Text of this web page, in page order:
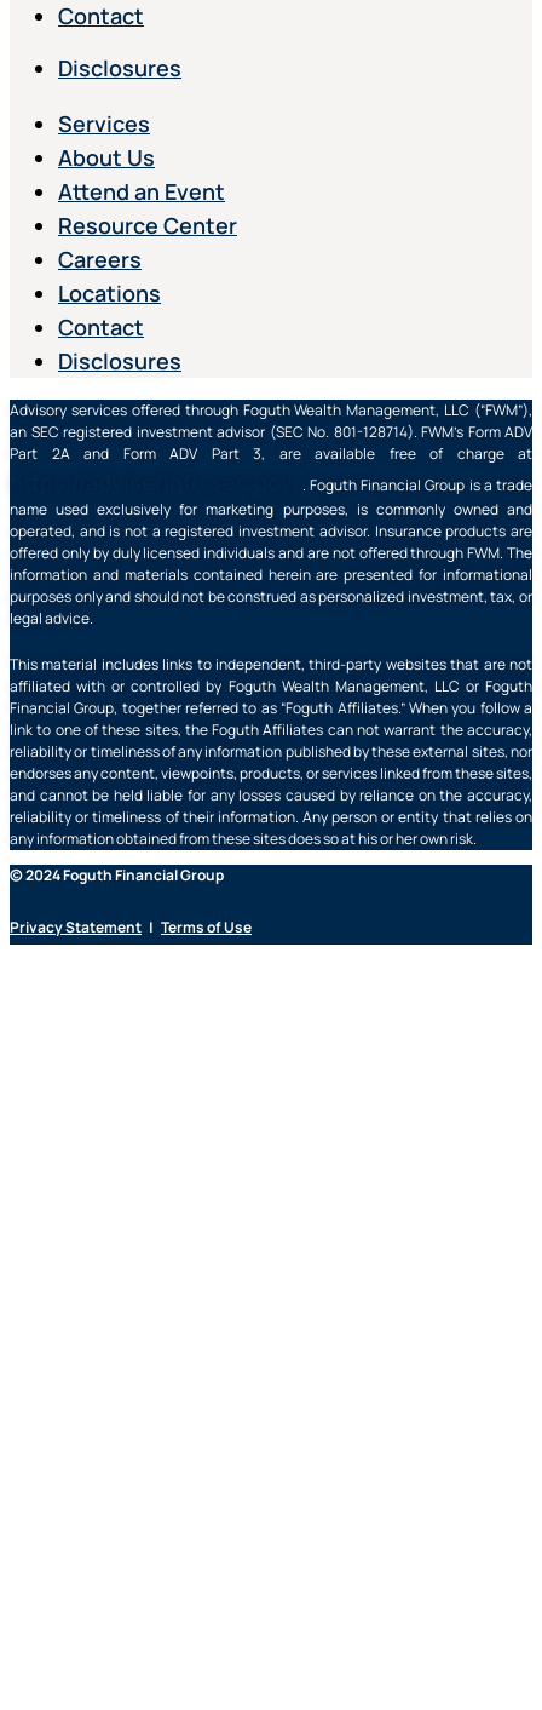
Contact
Disclosures
Services
About Us
Attend an Event
Resource Center
Careers
Locations
Contact
Disclosures
Advisory services offered through Foguth Wealth Management, LLC (“FWM”),
an SEC registered investment advisor (SEC No. 801-128714). FWM’s Form ADV
Part 2A and Form ADV Part 3, are available free of charge at
. Foguth Financial Group is a trade
name used exclusively for marketing purposes, is commonly owned and
operated, and is not a registered investment advisor. Insurance products are
offered only by duly licensed individuals and are not offered through FWM. The
information and materials contained herein are presented for informational
purposes only and should not be construed as personalized investment, tax, or
legal advice.
This material includes links to independent, third-party websites that are not
affiliated with or controlled by Foguth Wealth Management, LLC or Foguth
Financial Group, together referred to as “Foguth Affiliates.” When you follow a
link to one of these sites, the Foguth Affiliates can not warrant the accuracy,
reliability or timeliness of any information published by these external sites, nor
endorses any content, viewpoints, products, or services linked from these sites,
and cannot be held liable for any losses caused by reliance on the accuracy,
reliability or timeliness of their information. Any person or entity that relies on
any information obtained from these sites does so at his or her own risk.
© 2024 Foguth Financial Group
Privacy Statement | Terms of Use